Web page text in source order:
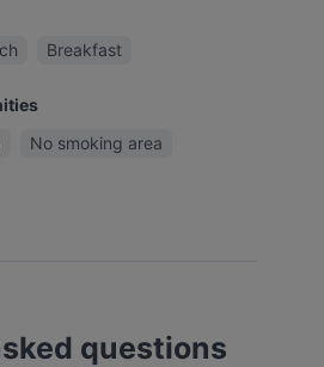
Breakfast
No smoking area
questions